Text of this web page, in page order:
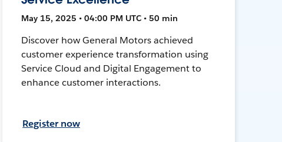
May 15, 2025 • 04:00 PM UTC • 50 min
Discover how General Motors achieved
customer experience transformation using
Service Cloud and Digital Engagement to
enhance customer interactions.
Register now